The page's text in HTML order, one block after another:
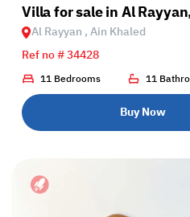
Villa for sale in Al
Al Rayyan , Ain Khaled
Ref no # 34428
11 Bedrooms 11
Buy Now